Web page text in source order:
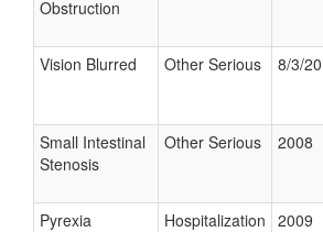
Obstruction
Vision Blurred Other Serious 8/3/
Small Intestinal
Stenosis
Other Serious 2008
Pyrexia Hospitalization 2009